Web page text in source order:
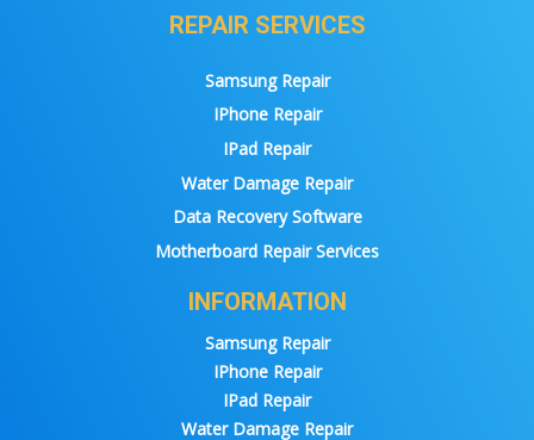
REPAIR SERVICES
Samsung Repair
IPhone Repair
IPad Repair
Water Damage Repair
Data Recovery Software
Motherboard Repair Services
INFORMATION
Samsung Repair
IPhone Repair
IPad Repair
Water Damage Repair